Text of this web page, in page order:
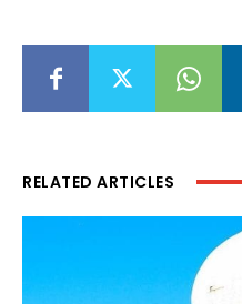
RELATED ARTICLES